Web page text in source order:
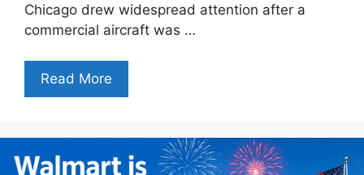
Chicago drew widespread attention after a
commercial aircraft was …
Read More